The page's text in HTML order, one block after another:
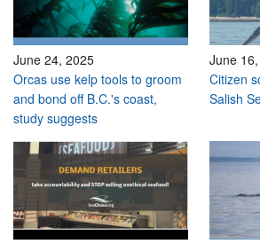
June 24, 2025
Orcas use kelp tools to groom
and bond off B.C.'s coast,
study suggests
June
Citizen
Salish